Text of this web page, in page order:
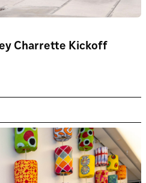
Charrette Kickoff